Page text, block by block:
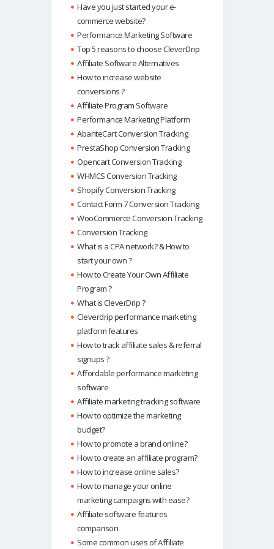
Have you just started your e-
commerce website?
Performance Marketing Software
Top 5 reasons to choose CleverDrip
Affiliate Software Alternatives
How to increase website
conversions ?
Affiliate Program Software
Performance Marketing Platform
AbanteCart Conversion Tracking
PrestaShop Conversion Tracking
Opencart Conversion Tracking
WHMCS Conversion Tracking
Shopify Conversion Tracking
Contact Form 7 Conversion Tracking
WooCommerce Conversion Tracking
Conversion Tracking
What is a CPA network? & How to
start your own ?
How to Create Your Own Affiliate
Program ?
What is CleverDrip ?
Cleverdrip performance marketing
platform features
How to track affiliate sales & referral
signups ?
Affordable performance marketing
software
Affiliate marketing tracking software
How to optimize the marketing
budget?
How to promote a brand online?
How to create an affiliate program?
How to increase online sales?
How to manage your online
marketing campaigns with ease?
Affiliate software features
comparison
Some common uses of Affiliate